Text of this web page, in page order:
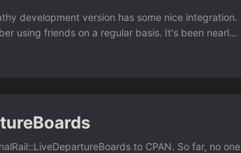
development version has some nice integration.
using friends on a regular basis. It's been nearly
I think I lost contact with a lot of people.
to CPAN. So far, no one